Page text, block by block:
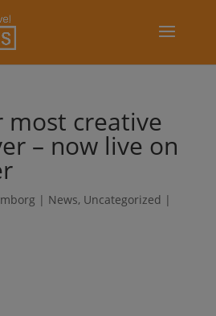
most creative
– now live on
| News, Uncategorized |